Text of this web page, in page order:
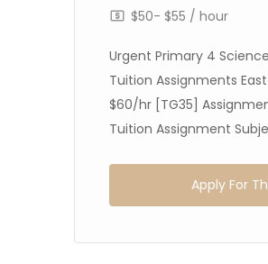
$50- $55 / hour
Urgent Primary 4
Tuition Assignments
$60/hr [TG35]
Tuition Assignment
Apply For